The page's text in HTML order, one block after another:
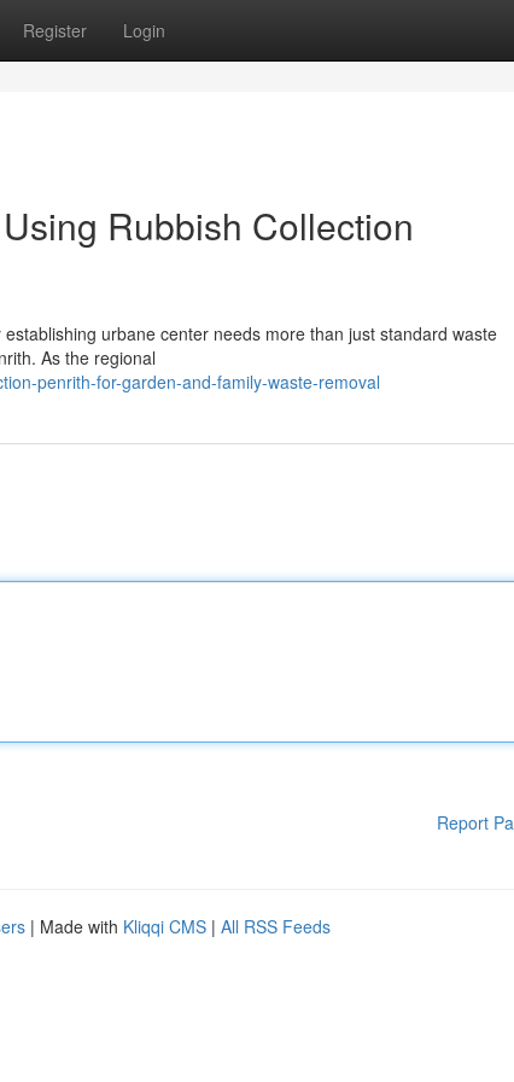
Register Login
Rubbish Collection
urbane center needs more than just standard waste
As the regional
penrith-for-garden-and-family-waste-removal
Report
| Made with Kliqqi CMS | All RSS Feeds